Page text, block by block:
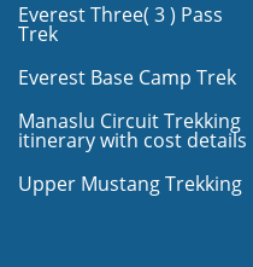
Everest Three( 3 ) Pass
Trek
Everest Base Camp Trek
Manaslu Circuit Trekking
itinerary with cost details
Upper Mustang Trekking